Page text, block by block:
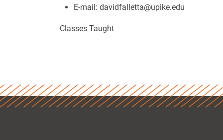
E-mail:davidfalletta@upike.edu
Classes Taught